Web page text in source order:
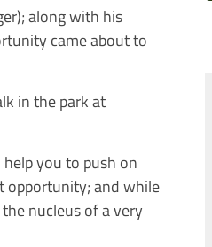
along with his
came about to
in the park at
you to push on
opportunity; and while
nucleus of a very